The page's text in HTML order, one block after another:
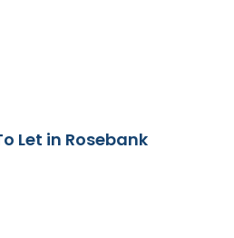
Let in Rosebank